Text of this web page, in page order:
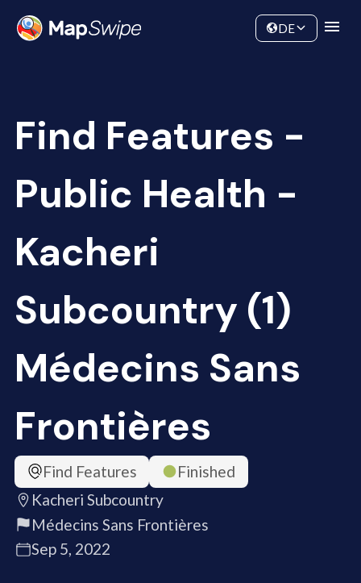
Community
DE
Find Features -
Public Health -
Kacheri
Subcountry (1)
Médecins Sans
Frontières
Find Features
Finished
Kacheri Subcountry
Médecins Sans Frontières
Sep 5, 2022